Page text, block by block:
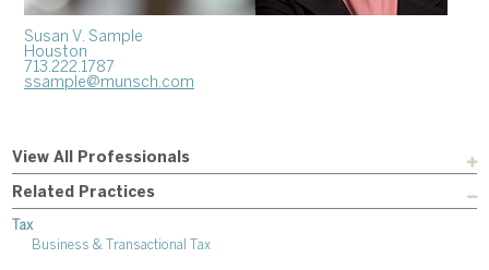
Susan V. Sample
Houston
713.222.1787
ssample@munsch.com
View All Professionals
Related Practices
Tax
Business & Transactional Tax